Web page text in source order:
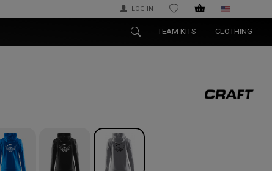
LOG IN WISHLIST
TEAM KITS CLOTHING